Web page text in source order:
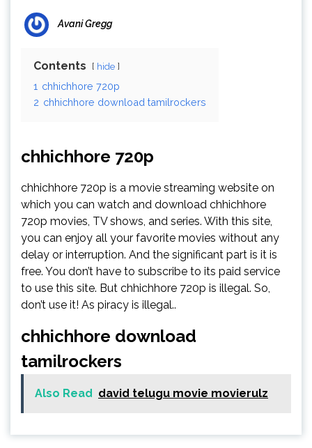
Avani Gregg
Contents hide
1 chhichhore 720p
2 chhichhore download tamilrockers
chhichhore 720p
chhichhore 720p is a movie streaming website on
which you can watch and download chhichhore
720p movies, TV shows, and series. With this site,
you can enjoy all your favorite movies without any
delay or interruption. And the significant part is it is
free. You don’t have to subscribe to its paid service
to use this site. But chhichhore 720p is illegal. So,
don’t use it! As piracy is illegal..
chhichhore download
tamilrockers
Also Read david telugu movie movierulz